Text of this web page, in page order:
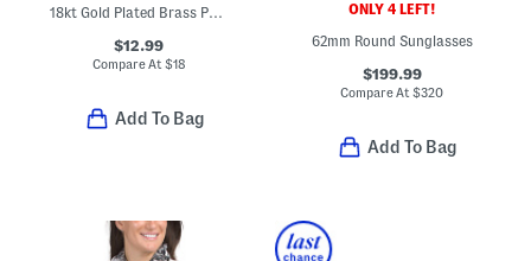
18kt Gold Plated Brass Pearl Drop Earrings
$12.99
Compare At $18
Add To Bag
ONLY 4 LEFT!
62mm Round Sunglasses
$199.99
Compare At$320
Add To Bag